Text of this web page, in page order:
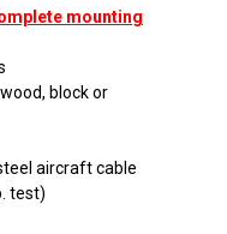
mounting
block or
aircraft cable
test)